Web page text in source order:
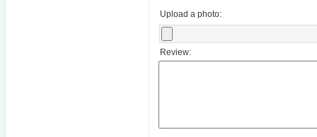
Upload a photo:
Review: